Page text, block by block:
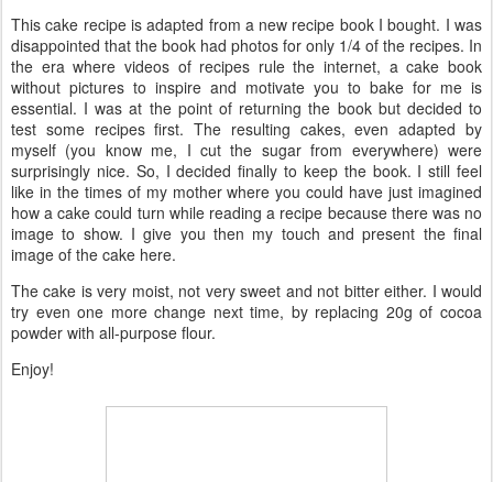
This cake recipe is adapted from a new recipe book I bought. I was
disappointed that the book had photos for only 1/4 of the recipes. In
the era where videos of recipes rule the internet, a cake book
without pictures to inspire and motivate you to bake for me is
essential. I was at the point of returning the book but decided to
test some recipes first. The resulting cakes, even adapted by
myself (you know me, I cut the sugar from everywhere) were
surprisingly nice. So, I decided finally to keep the book. I still feel
like in the times of my mother where you could have just imagined
how a cake could turn while reading a recipe because there was no
image to show. I give you then my touch and present the final
image of the cake here.
The cake is very moist, not very sweet and not bitter either. I would
try even one more change next time, by replacing 20g of cocoa
powder with all-purpose flour.
Enjoy!